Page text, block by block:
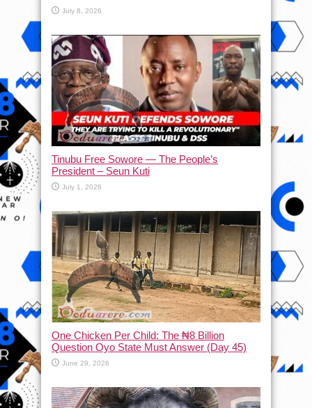
July 8, 2026
Tinubu Free Sowore — The People’s
President – Seun Kuti
July 1, 2026
One Chicken Per Child: The ₦8 Billion
Question Oyo State Must Answer (Day 45)
June 29, 2026